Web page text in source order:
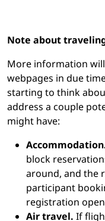
Note about
More information
webpages in due
starting to think
address a couple
might have:
block
around, and the
participant
registration
Air travel. If